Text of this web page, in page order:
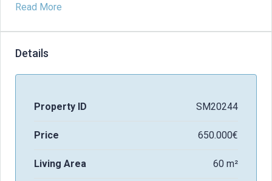
Read More
Details
Property ID SM20244
Price 650.000€
Living Area 60 m²